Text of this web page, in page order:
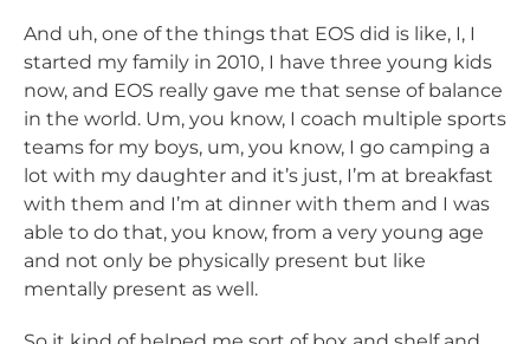
And uh, one of the things that EOS did is like, I, I
started my family in 2010, I have three young kids
now, and EOS really gave me that sense of balance
in the world. Um, you know, I coach multiple sports
teams for my boys, um, you know, I go camping a
lot with my daughter and it’s just, I’m at breakfast
with them and I’m at dinner with them and I was
able to do that, you know, from a very young age
and not only be physically present but like
mentally present as well.